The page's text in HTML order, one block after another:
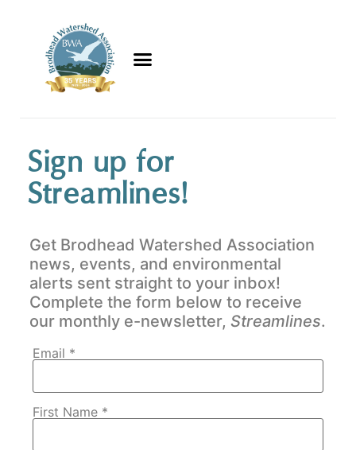
Sign up for
Streamlines!
Get Brodhead Watershed Association
news, events, and environmental
alerts sent straight to your inbox!
Complete the form below to receive
our monthly e-newsletter, Streamlines.
Email *
First Name *